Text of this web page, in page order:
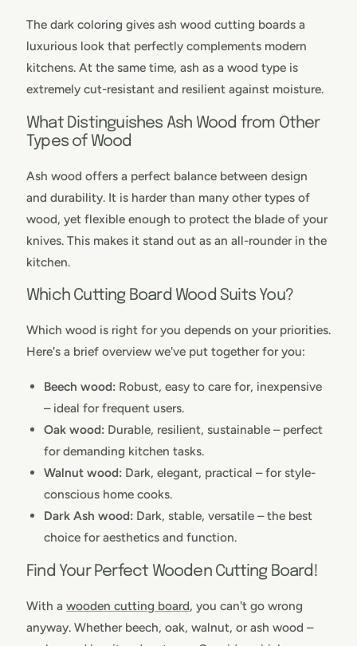
The dark coloring gives ash wood cutting boards a
luxurious look that perfectly complements modern
kitchens. At the same time, ash as a wood type is
extremely cut-resistant and resilient against moisture.
What Distinguishes Ash Wood from Other
Types of Wood
Ash wood offers a perfect balance between design
and durability. It is harder than many other types of
wood, yet flexible enough to protect the blade of your
knives. This makes it stand out as an all-rounder in the
kitchen.
Which Cutting Board Wood Suits You?
Which wood is right for you depends on your priorities.
Here's a brief overview we've put together for you:
Beech wood: Robust, easy to care for, inexpensive
– ideal for frequent users.
Oak wood: Durable, resilient, sustainable – perfect
for demanding kitchen tasks.
Walnut wood: Dark, elegant, practical – for style-
conscious home cooks.
Dark Ash wood: Dark, stable, versatile – the best
choice for aesthetics and function.
Find Your Perfect Wooden Cutting Board!
With a wooden cutting board, you can't go wrong
anyway. Whether beech, oak, walnut, or ash wood –